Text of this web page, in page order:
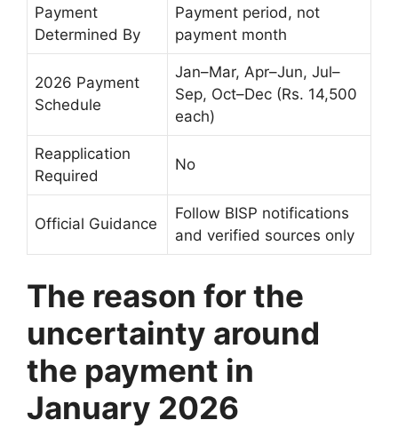
Payment
Determined By
Payment period, not
payment month
2026 Payment
Schedule
Jan–Mar, Apr–Jun, Jul–
Sep, Oct–Dec (Rs. 14,500
each)
Reapplication
Required
No
Official Guidance
Follow BISP notifications
and verified sources only
The reason for the
uncertainty around
the payment in
January 2026